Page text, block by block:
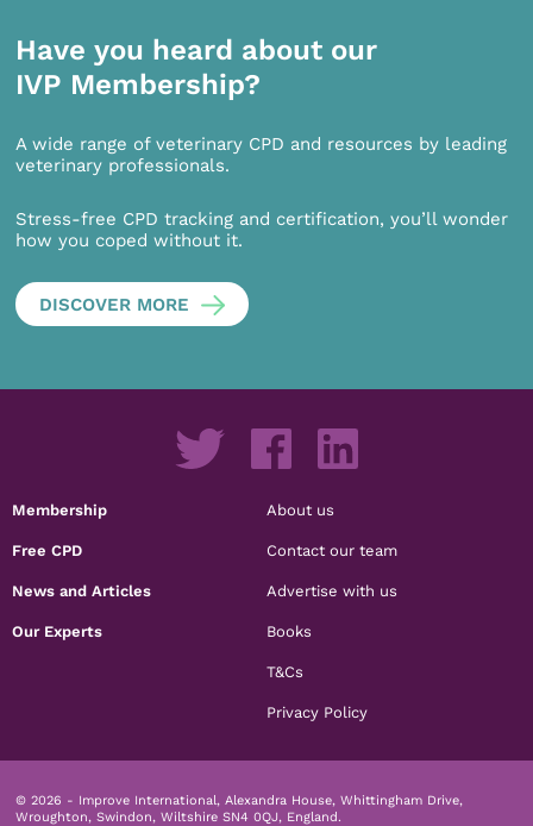
Have you heard about our
IVP Membership?
A wide range of veterinary CPD and resources by leading
veterinary professionals.
Stress-free CPD tracking and certification, you’ll wonder
how you coped without it.
DISCOVER MORE
Membership
Free CPD
News and Articles
Our Experts
About us
Contact our team
Advertise with us
Books
T&Cs
Privacy Policy
© 2026 - Improve International, Alexandra House, Whittingham Drive,
Wroughton, Swindon, Wiltshire SN4 0QJ, England.